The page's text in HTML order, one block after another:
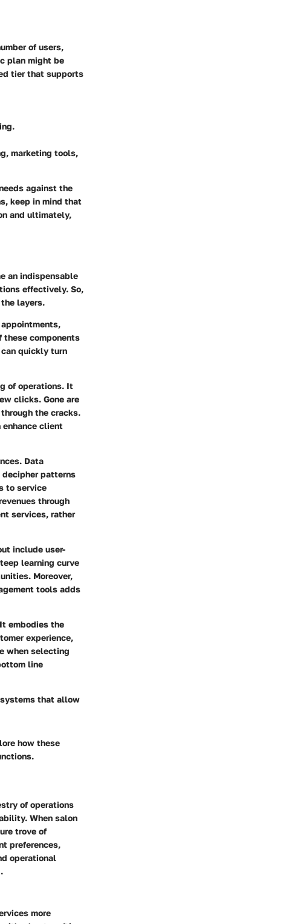
of users,
plan might be
tier that supports
marketing tools,
against the
keep in mind that
and ultimately,
an indispensable
effectively. So,
layers.
these components
quickly turn
of operations. It
clicks. Gone are
the cracks.
enhance client
Data
patterns
to service
through
services, rather
include user-
learning curve
Moreover,
tools adds
embodies the
experience,
when selecting
line
that allow
how these
of operations
When salon
trove of
preferences,
operational
more